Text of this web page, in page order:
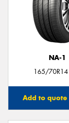
NA-1
165/70R14
Add to quote